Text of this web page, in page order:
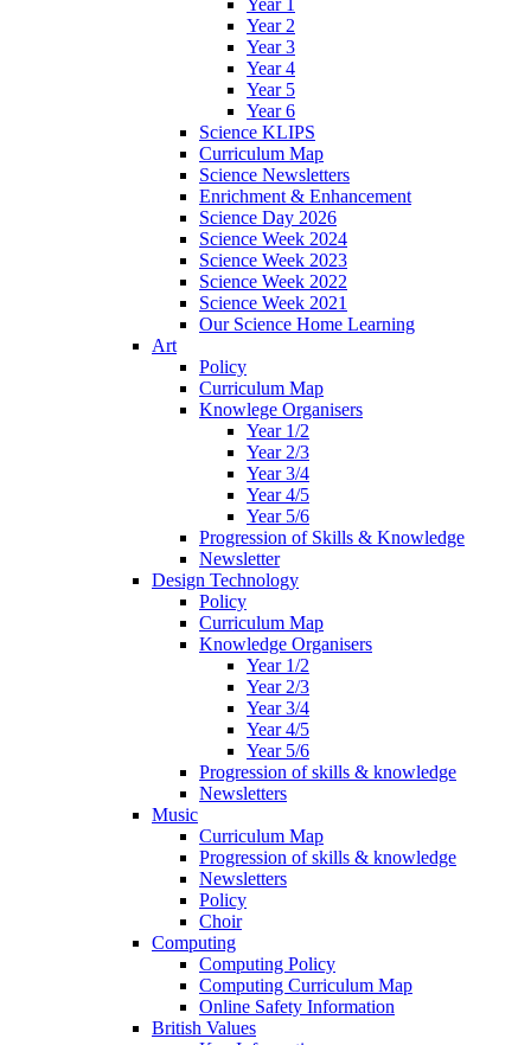
Year 1
Year 2
Year 3
Year 4
Year 5
Year 6
Science KLIPS
Curriculum Map
Science Newsletters
Enrichment & Enhancement
Science Day 2026
Science Week 2024
Science Week 2023
Science Week 2022
Science Week 2021
Our Science Home Learning
Art
Policy
Curriculum Map
Knowlege Organisers
Year 1/2
Year 2/3
Year 3/4
Year 4/5
Year 5/6
Progression of Skills & Knowledge
Newsletter
Design Technology
Policy
Curriculum Map
Knowledge Organisers
Year 1/2
Year 2/3
Year 3/4
Year 4/5
Year 5/6
Progression of skills & knowledge
Newsletters
Music
Curriculum Map
Progression of skills & knowledge
Newsletters
Policy
Choir
Computing
Computing Policy
Computing Curriculum Map
Online Safety Information
British Values